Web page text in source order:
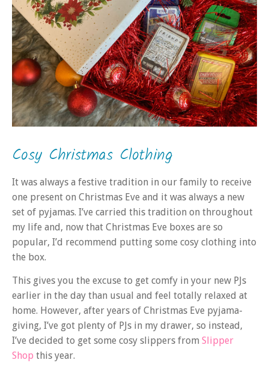
Cosy Christmas Clothing
It was always a festive tradition in our family to receive
one present on Christmas Eve and it was always a new
set of pyjamas. I’ve carried this tradition on throughout
my life and, now that Christmas Eve boxes are so
popular, I’d recommend putting some cosy clothing into
the box.
This gives you the excuse to get comfy in your new PJs
earlier in the day than usual and feel totally relaxed at
home. However, after years of Christmas Eve pyjama-
giving, I’ve got plenty of PJs in my drawer, so instead,
I’ve decided to get some cosy slippers from Slipper
Shop this year.